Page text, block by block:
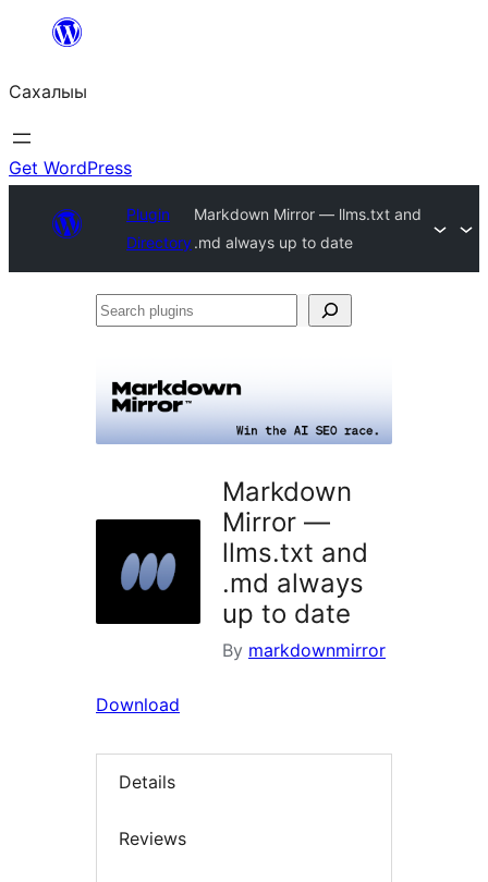
content
Сахалыы
Get WordPress
Plugin
Directory
Markdown Mirror — llms.txt and
.md always up to date
Search
Markdown
Mirror —
llms.txt and
.md always
up to date
By markdownmirror
Download
Details
Reviews